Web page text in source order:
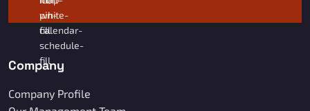
Company
Company Profile